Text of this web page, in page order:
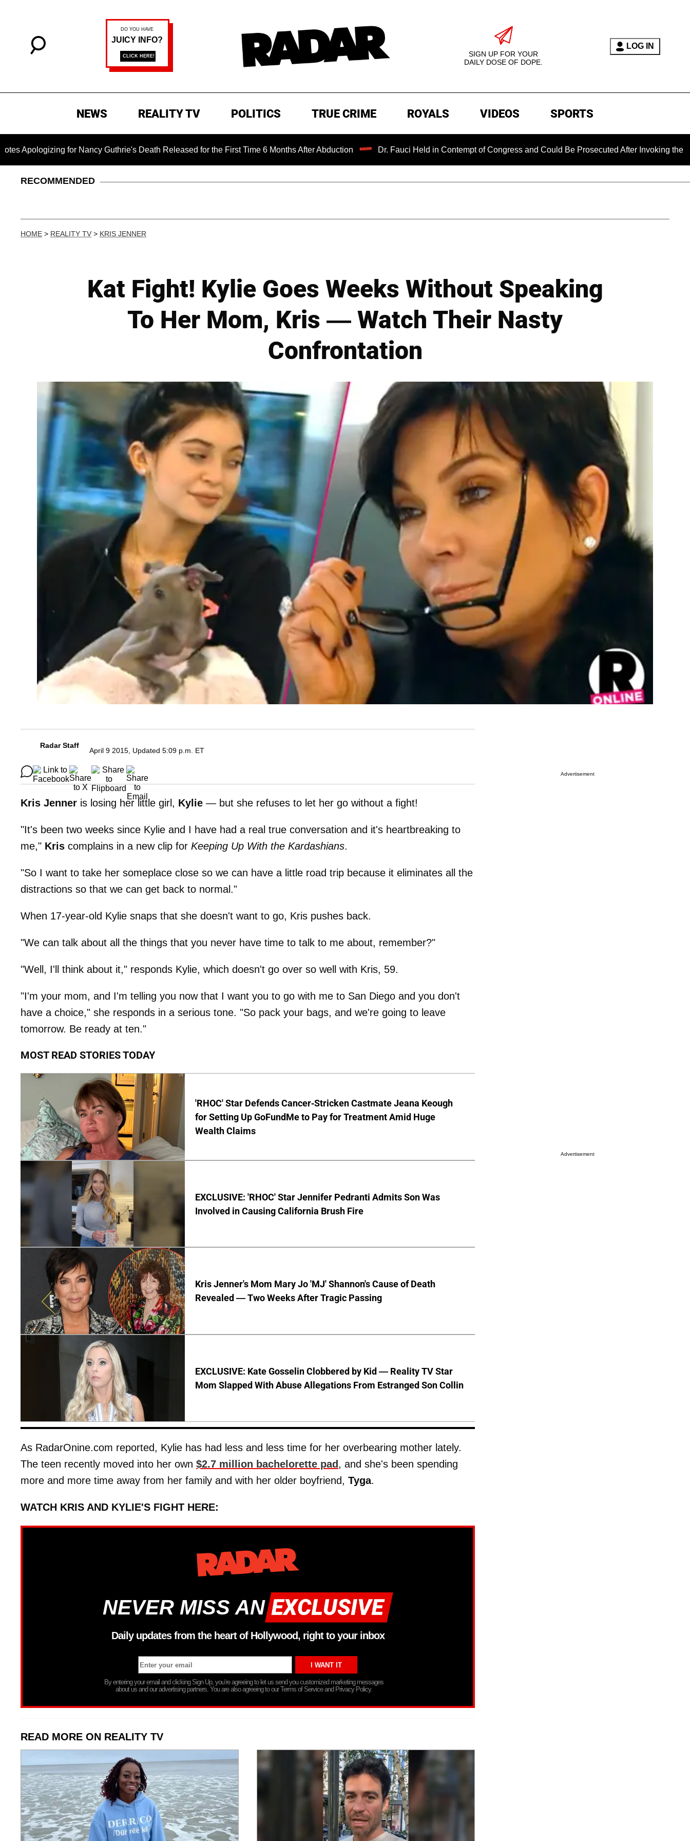
SIGN UP FOR YOUR
DAILY DOSE OF DOPE.
LOG IN
NEWS REALITY TV POLITICS TRUE CRIME ROYALS VIDEOS SPORTS
for Nancy Guthrie's Death Released for the First Time 6 Months After Abduction Dr. Fauci Held in Contempt of Congress and Could Be Prosecuted After Invoking the Fifth
RECOMMENDED
HOME > REALITY TV > KRIS JENNER
Kat Fight! Kylie Goes Weeks Without Speaking
To Her Mom, Kris — Watch Their Nasty
Confrontation
Radar Staff
April 9 2015, Updated 5:09 p.m. ET
Kris Jenner is losing her little girl, Kylie — but she refuses to let her go without a fight!
"It's been two weeks since Kylie and I have had a real true conversation and it's heartbreaking to
me," Kris complains in a new clip for Keeping Up With the Kardashians.
"So I want to take her someplace close so we can have a little road trip because it eliminates all the
distractions so that we can get back to normal."
When 17-year-old Kylie snaps that she doesn't want to go, Kris pushes back.
"We can talk about all the things that you never have time to talk to me about, remember?"
"Well, I'll think about it," responds Kylie, which doesn't go over so well with Kris, 59.
"I'm your mom, and I'm telling you now that I want you to go with me to San Diego and you don't
have a choice," she responds in a serious tone. "So pack your bags, and we're going to leave
tomorrow. Be ready at ten."
MOST READ STORIES TODAY
'RHOC' Star Defends Cancer-Stricken Castmate Jeana Keough
for Setting Up GoFundMe to Pay for Treatment Amid Huge
Wealth Claims
EXCLUSIVE: 'RHOC' Star Jennifer Pedranti Admits Son Was
Involved in Causing California Brush Fire
Kris Jenner's Mom Mary Jo 'MJ' Shannon's Cause of Death
Revealed — Two Weeks After Tragic Passing
EXCLUSIVE: Kate Gosselin Clobbered by Kid — Reality TV Star
Mom Slapped With Abuse Allegations From Estranged Son Collin
As RadarOnine.com reported, Kylie has had less and less time for her overbearing mother lately.
The teen recently moved into her own $2.7 million bachelorette pad, and she's been spending
more and more time away from her family and with her older boyfriend, Tyga.
WATCH KRIS AND KYLIE'S FIGHT HERE:
NEVER MISS AN
Daily updates from the heart of Hollywood, right to your inbox
By entering your email and clicking Sign Up, you’re agreeing to let us send you customized marketing messages
about us and our advertising partners. You are also agreeing to our Terms of Service and Privacy Policy.
READ MORE ON REALITY TV
Advertisement
Advertisement